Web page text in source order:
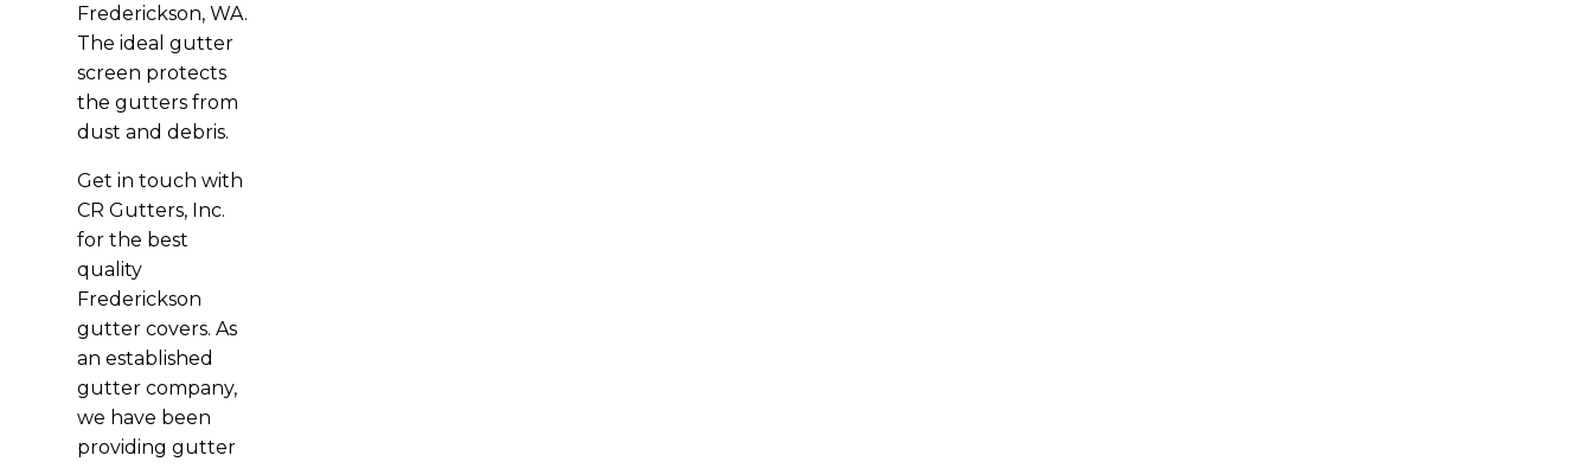
Frederickson, WA.
The ideal gutter
screen protects
the gutters from
dust and debris.
Get in touch with
CR Gutters, Inc.
for the best
quality
Frederickson
gutter covers. As
an established
gutter company,
we have been
providing gutter